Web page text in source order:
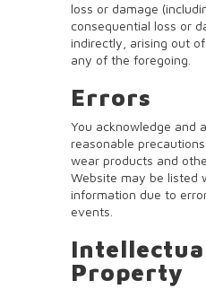
loss or damage
consequential loss or
indirectly, arising out
any of the foregoing.
Errors
You acknowledge and
reasonable
wear products and
Website may be listed
information due to
events.
Property